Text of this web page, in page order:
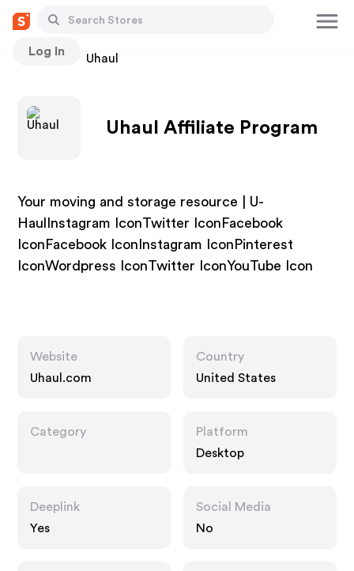
Log In
Stores Uhaul
Uhaul Affiliate Program
Your moving and storage resource | U-
HaulInstagram IconTwitter IconFacebook
IconFacebook IconInstagram IconPinterest
IconWordpress IconTwitter IconYouTube Icon
Website
Uhaul.com
Country
United States
Category
Platform
Desktop
Deeplink
Yes
Social Media
No